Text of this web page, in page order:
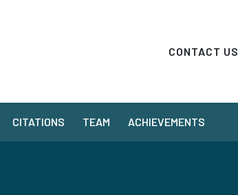
CONTACT US
CITATIONS TEAM ACHIEVEMENTS